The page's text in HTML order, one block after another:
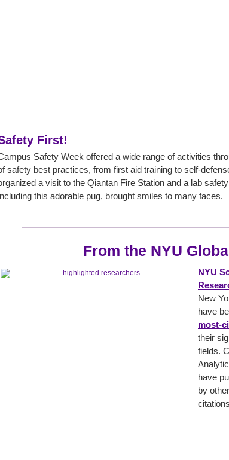
First!
Safety Week offered a wide range of activities
safety best practices, from first aid training to self-
a visit to the Qiantan Fire Station and a lab
this adorable pug, brought smiles to many faces.
From the NYU
NYU
New
have
most-
their
fields.
have
by